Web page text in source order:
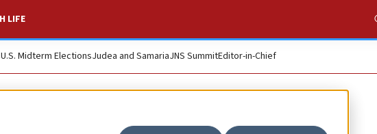
LIFE
U.S. Midterm ElectionsJudea and SamariaJNS SummitEditor-in-Chief